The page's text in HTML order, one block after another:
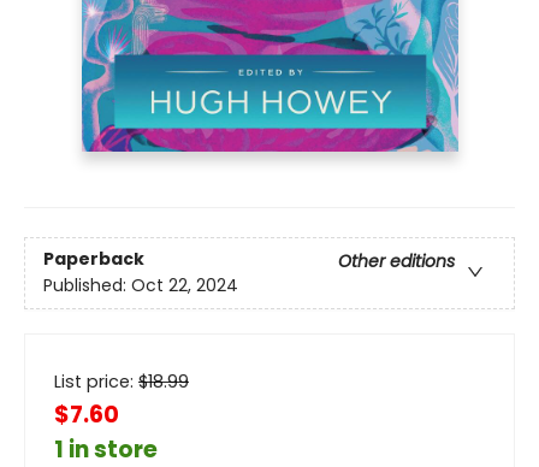
Paperback
Other editions
Published: Oct 22, 2024
List price: $18.99
$7.60
1 in store